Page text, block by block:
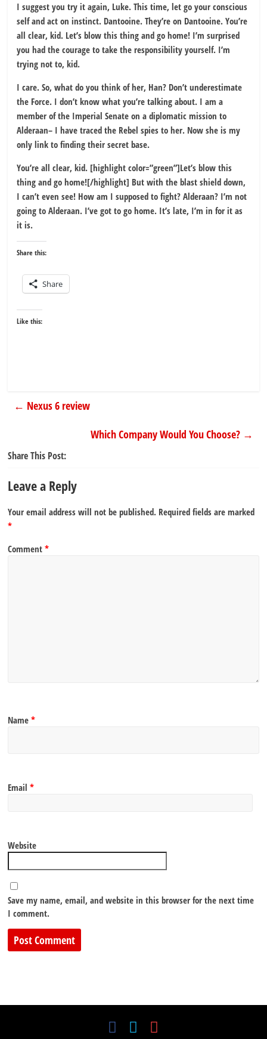
I suggest you try it again, Luke. This time, let go your conscious
self and act on instinct. Dantooine. They’re on Dantooine. You’re
all clear, kid. Let’s blow this thing and go home! I’m surprised
you had the courage to take the responsibility yourself. I’m
trying not to, kid.
I care. So, what do you think of her, Han? Don’t underestimate
the Force. I don’t know what you’re talking about. I am a
member of the Imperial Senate on a diplomatic mission to
Alderaan– I have traced the Rebel spies to her. Now she is my
only link to finding their secret base.
You’re all clear, kid. [highlight color=”green”]Let’s blow this
thing and go home![/highlight] But with the blast shield down,
I can’t even see! How am I supposed to fight? Alderaan? I’m not
going to Alderaan. I’ve got to go home. It’s late, I’m in for it as
it is.
Share this:
Share
Like this:
← Nexus 6 review
Which Company Would You Choose? →
Share This Post:
Leave a Reply
Your email address will not be published. Required fields are marked
*
Comment*
Name*
Email*
Website
Save my name, email, and website in this browser for the next time
I comment.